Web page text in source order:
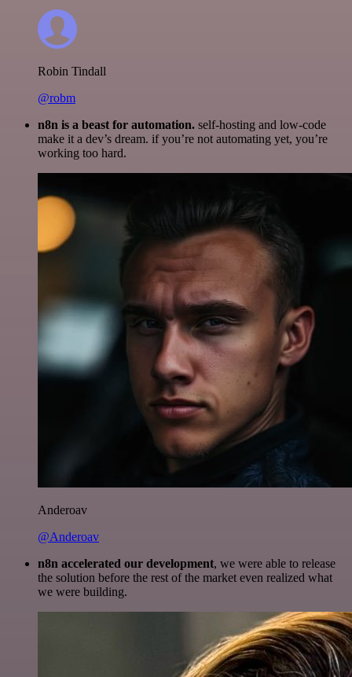
Robin Tindall
@robm
n8n is a beast for automation. self-hosting and low-code
make it a dev’s dream. if you’re not automating yet, you’re
working too hard.
Anderoav
@Anderoav
n8n accelerated our development, we were able to release
the solution before the rest of the market even realized what
we were building.